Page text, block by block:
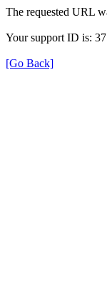
The requested URL
Your support ID is:
[Go Back]